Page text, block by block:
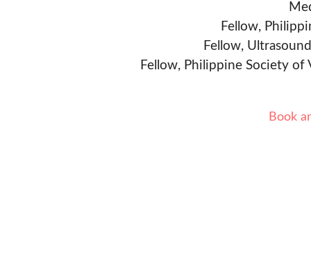
Fellow,
Fellow,
Fellow, Philippine Society of
Book